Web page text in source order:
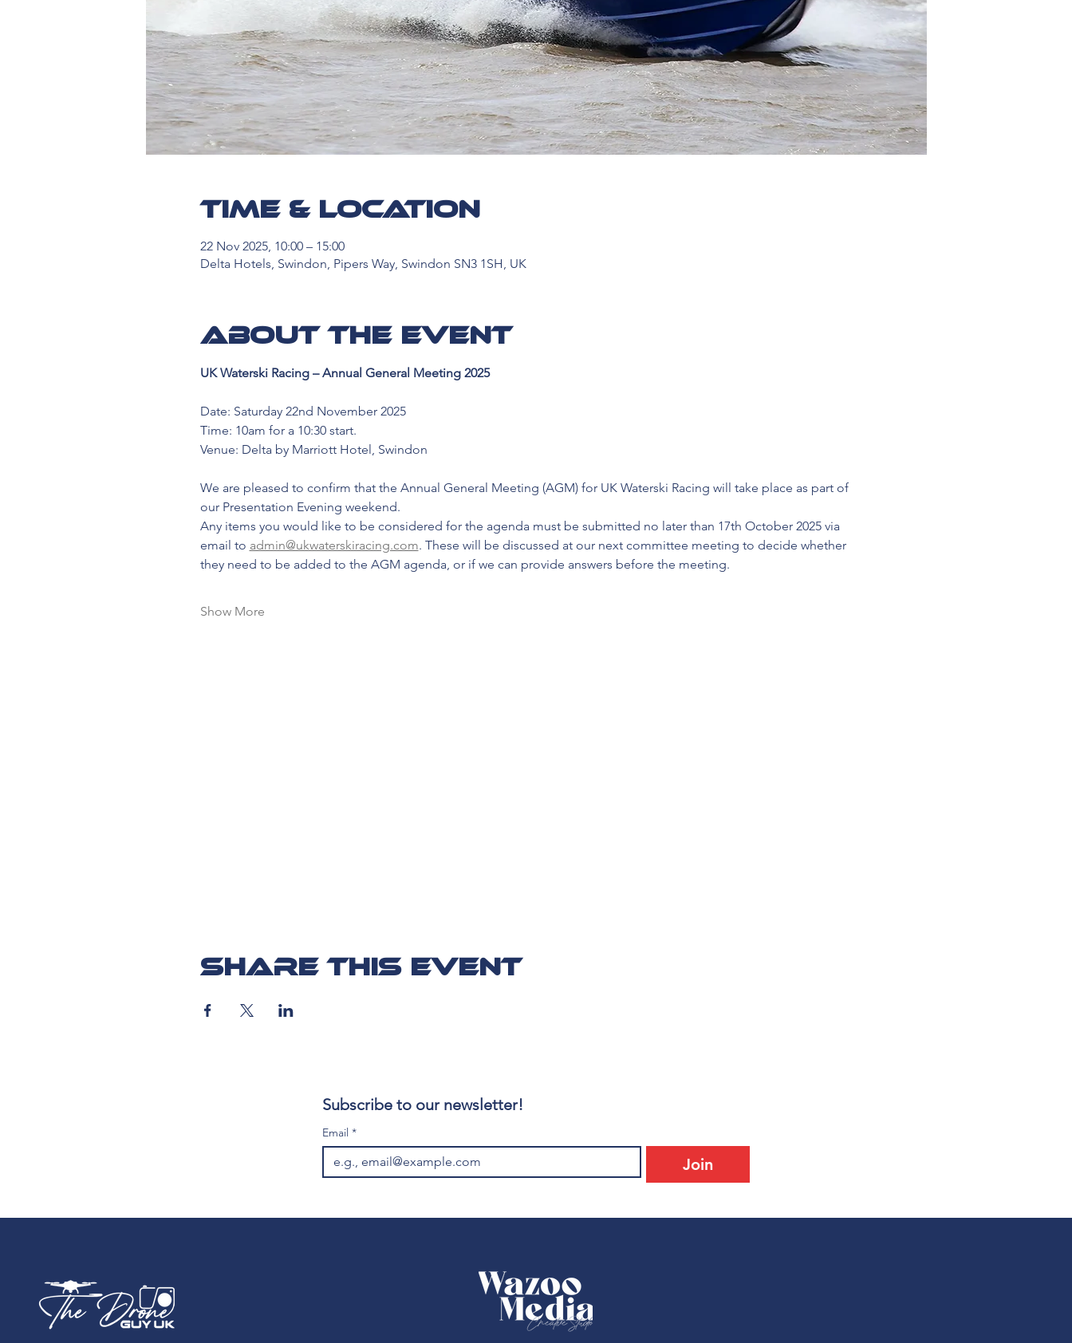
Time & Location
22 Nov 2025, 10:00 – 15:00
Delta Hotels, Swindon, Pipers Way, Swindon SN3 1SH, UK
About the event
UK Waterski Racing – Annual General Meeting 2025
Date: Saturday 22nd November 2025
Time: 10am for a 10:30 start.
Venue: Delta by Marriott Hotel, Swindon
We are pleased to confirm that the Annual General Meeting (AGM) for UK Waterski Racing will take place as part of
our Presentation Evening weekend.
Any items you would like to be considered for the agenda must be submitted no later than 17th October 2025 via
email to admin@ukwaterskiracing.com. These will be discussed at our next committee meeting to decide whether
they need to be added to the AGM agenda, or if we can provide answers before the meeting.
Show More
Share this event
Subscribe to our newsletter!
Email *
Join